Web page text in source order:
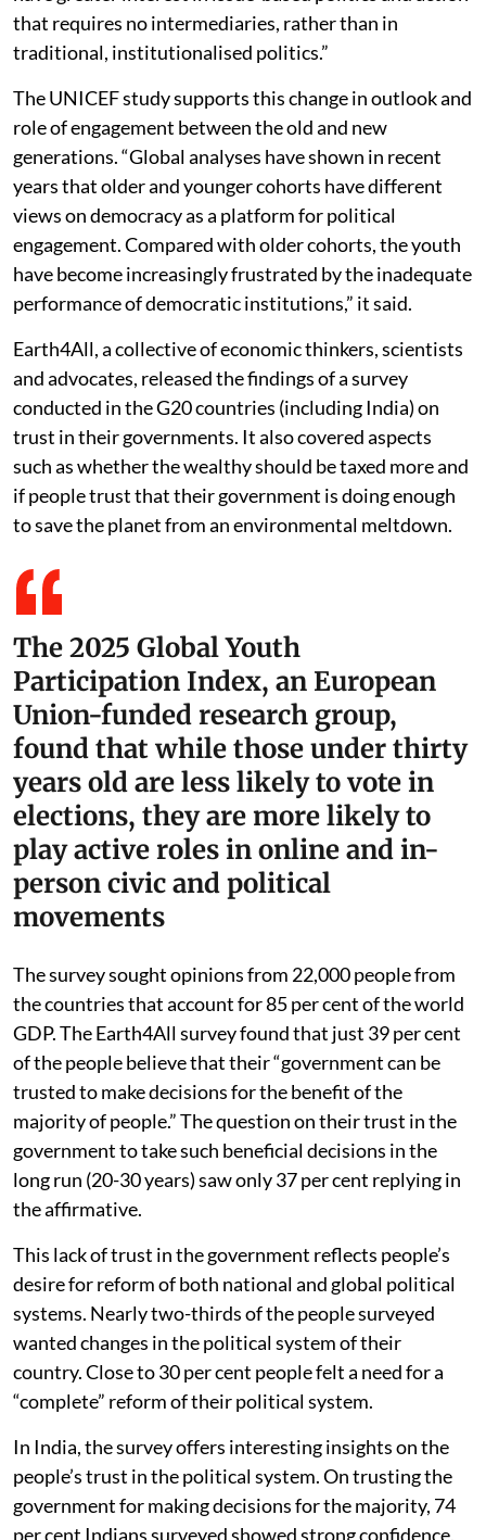
that requires no intermediaries, rather than in
traditional, institutionalised politics.”
The UNICEF study supports this change in outlook and
role of engagement between the old and new
generations. “Global analyses have shown in recent
years that older and younger cohorts have different
views on democracy as a platform for political
engagement. Compared with older cohorts, the youth
have become increasingly frustrated by the inadequate
performance of democratic institutions,” it said.
Earth4All, a collective of economic thinkers, scientists
and advocates, released the findings of a survey
conducted in the G20 countries (including India) on
trust in their governments. It also covered aspects
such as whether the wealthy should be taxed more and
if people trust that their government is doing enough
to save the planet from an environmental meltdown.
The 2025 Global Youth
Participation Index, an European
Union-funded research group,
found that while those under thirty
years old are less likely to vote in
elections, they are more likely to
play active roles in online and in-
person civic and political
movements
The survey sought opinions from 22,000 people from
the countries that account for 85 per cent of the world
GDP. The Earth4All survey found that just 39 per cent
of the people believe that their “government can be
trusted to make decisions for the benefit of the
majority of people.” The question on their trust in the
government to take such beneficial decisions in the
long run (20-30 years) saw only 37 per cent replying in
the affirmative.
This lack of trust in the government reflects people’s
desire for reform of both national and global political
systems. Nearly two-thirds of the people surveyed
wanted changes in the political system of their
country. Close to 30 per cent people felt a need for a
“complete” reform of their political system.
In India, the survey offers interesting insights on the
people’s trust in the political system. On trusting the
government for making decisions for the majority, 74
per cent Indians surveyed showed strong confidence.